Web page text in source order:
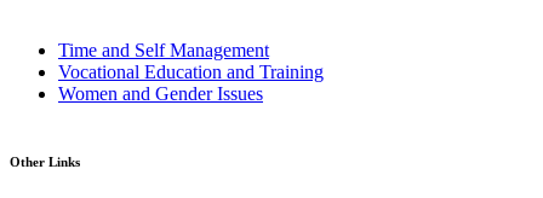
Time and Self Management
Vocational Education and Training
Women and Gender Issues
Other Links